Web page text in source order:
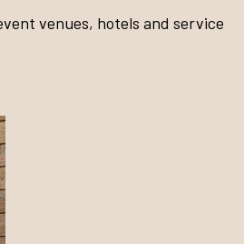
venues, hotels and service